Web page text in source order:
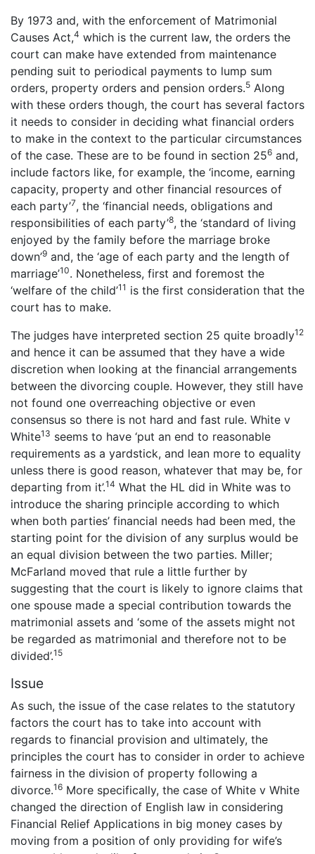
By 1973 and, with the enforcement of Matrimonial
Causes Act,4 which is the current law, the orders the
court can make have extended from maintenance
pending suit to periodical payments to lump sum
orders, property orders and pension orders.5 Along
with these orders though, the court has several factors
it needs to consider in deciding what financial orders
to make in the context to the particular circumstances
of the case. These are to be found in section 256 and,
include factors like, for example, the ‘income, earning
capacity, property and other financial resources of
each party’7, the ‘financial needs, obligations and
responsibilities of each party’8, the ‘standard of living
enjoyed by the family before the marriage broke
down’9 and, the ‘age of each party and the length of
marriage’10. Nonetheless, first and foremost the
‘welfare of the child’11 is the first consideration that the
court has to make.
The judges have interpreted section 25 quite broadly12
and hence it can be assumed that they have a wide
discretion when looking at the financial arrangements
between the divorcing couple. However, they still have
not found one overreaching objective or even
consensus so there is not hard and fast rule. White v
White13 seems to have ‘put an end to reasonable
requirements as a yardstick, and lean more to equality
unless there is good reason, whatever that may be, for
departing from it’.14 What the HL did in White was to
introduce the sharing principle according to which
when both parties’ financial needs had been med, the
starting point for the division of any surplus would be
an equal division between the two parties. Miller;
McFarland moved that rule a little further by
suggesting that the court is likely to ignore claims that
one spouse made a special contribution towards the
matrimonial assets and ‘some of the assets might not
be regarded as matrimonial and therefore not to be
divided’.15
Issue
As such, the issue of the case relates to the statutory
factors the court has to take into account with
regards to financial provision and ultimately, the
principles the court has to consider in order to achieve
fairness in the division of property following a
divorce.16 More specifically, the case of White v White
changed the direction of English law in considering
Financial Relief Applications in big money cases by
moving from a position of only providing for wife’s